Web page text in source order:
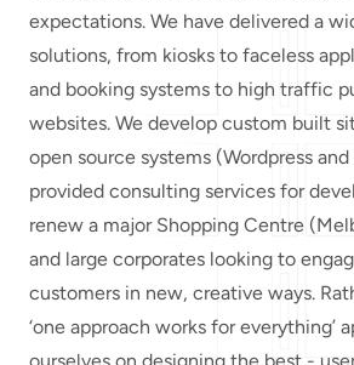
expectations. We have delivered a
solutions, from kiosks to faceless
and booking systems to high traffic
websites. We develop custom built
open source systems (Wordpress
provided consulting services for
renew a major Shopping Centre
and large corporates looking to
customers in new, creative ways.
‘one approach works for everything’